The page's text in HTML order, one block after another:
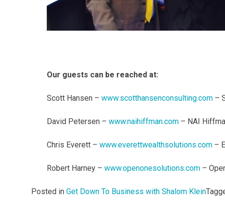
Our guests can be reached at:
Scott Hansen – www.scotthansenconsulting.com –
David Petersen – www.naihiffman.com – NAI
Chris Everett – www.everettwealthsolutions.com –
Robert Harney – www.openonesolutions.com –
Posted in Get Down To Business with Shalom Klein